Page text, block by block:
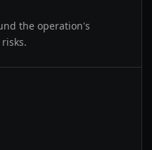
the operation's